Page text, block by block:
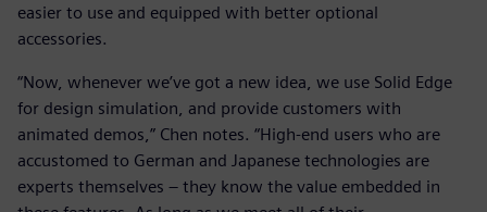
easier to use and equipped with better optional
accessories.
“Now, whenever we’ve got a new idea, we use Solid Edge
for design simulation, and provide customers with
animated demos,” Chen notes. “High-end users who are
accustomed to German and Japanese technologies are
experts themselves – they know the value embedded in